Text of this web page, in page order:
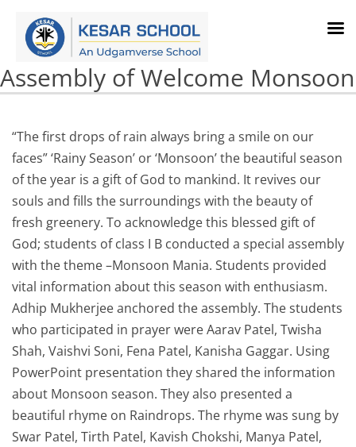
Assembly of Welcome Monsoon
“The first drops of rain always bring a smile on our
faces” ‘Rainy Season’ or ‘Monsoon’ the beautiful season
of the year is a gift of God to mankind. It revives our
souls and fills the surroundings with the beauty of
fresh greenery. To acknowledge this blessed gift of
God; students of class I B conducted a special assembly
with the theme –Monsoon Mania. Students provided
vital information about this season with enthusiasm.
Adhip Mukherjee anchored the assembly. The students
who participated in prayer were Aarav Patel, Twisha
Shah, Vaishvi Soni, Fena Patel, Kanisha Gaggar. Using
PowerPoint presentation they shared the information
about Monsoon season. They also presented a
beautiful rhyme on Raindrops. The rhyme was sung by
Swar Patel, Tirth Patel, Kavish Chokshi, Manya Patel,